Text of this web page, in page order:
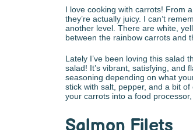
I love cooking with carrots! From
they’re actually juicy. I can’t
another level. There are white,
between the rainbow carrots and
Lately I’ve been loving this salad
salad! It’s vibrant, satisfying, and
seasoning depending on what
stick with salt, pepper, and a bit
your carrots into a food